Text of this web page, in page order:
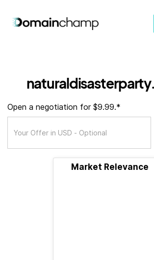
Open a negotiation for $9.99.*
Market Relevance